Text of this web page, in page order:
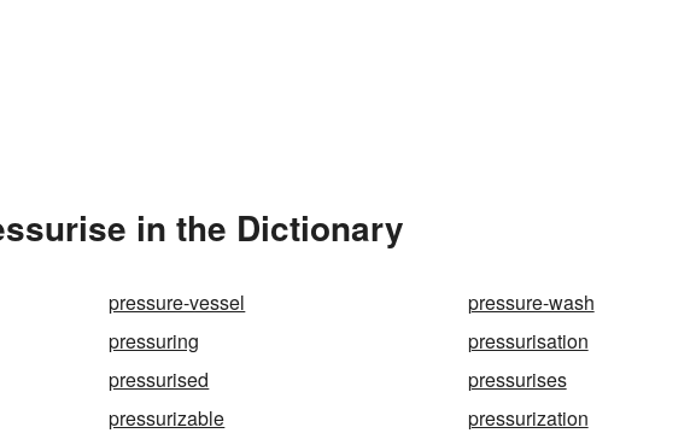
in the Dictionary
pressure-vessel
pressure-wash
pressuring
pressurisation
pressurised
pressurises
pressurizable pressurization